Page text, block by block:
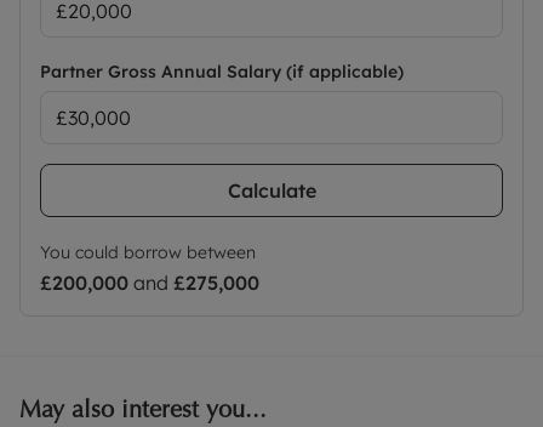
Partner Gross Annual Salary (if applicable)
Calculate
You could borrow between
£200,000 and £275,000
May also interest you...